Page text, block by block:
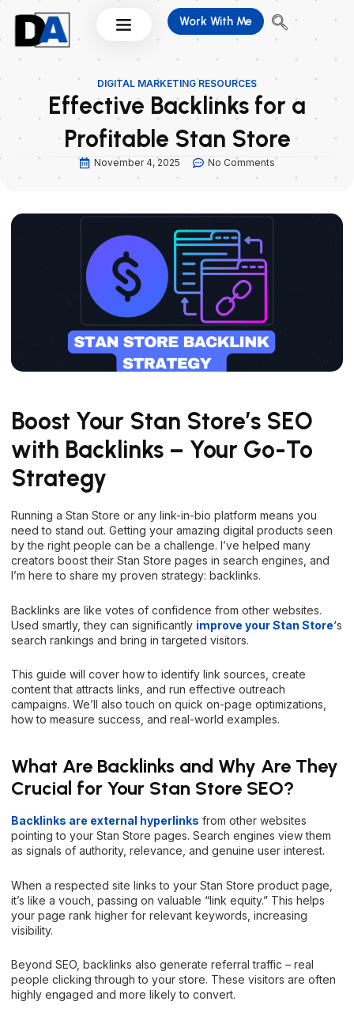
content
Work With Me
DIGITAL MARKETING RESOURCES
Effective Backlinks for a
Profitable Stan Store
November 4, 2025 No Comments
Boost Your Stan Store’s SEO
with Backlinks – Your Go-To
Strategy
Running a Stan Store or any link-in-bio platform means you
need to stand out. Getting your amazing digital products seen
by the right people can be a challenge. I’ve helped many
creators boost their Stan Store pages in search engines, and
I’m here to share my proven strategy: backlinks.
Backlinks are like votes of confidence from other websites.
Used smartly, they can significantly improve your Stan Store‘s
search rankings and bring in targeted visitors.
This guide will cover how to identify link sources, create
content that attracts links, and run effective outreach
campaigns. We’ll also touch on quick on-page optimizations,
how to measure success, and real-world examples.
What Are Backlinks and Why Are They
Crucial for Your Stan Store SEO?
Backlinks are external hyperlinks from other websites
pointing to your Stan Store pages. Search engines view them
as signals of authority, relevance, and genuine user interest.
When a respected site links to your Stan Store product page,
it’s like a vouch, passing on valuable “link equity.” This helps
your page rank higher for relevant keywords, increasing
visibility.
Beyond SEO, backlinks also generate referral traffic – real
people clicking through to your store. These visitors are often
highly engaged and more likely to convert.